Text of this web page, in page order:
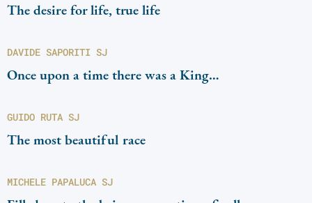
The desire for life, true life
DAVIDE SAPORITI SJ
Once upon a time there was a King…
GUIDO RUTA SJ
The most beautiful race
MICHELE PAPALUCA SJ